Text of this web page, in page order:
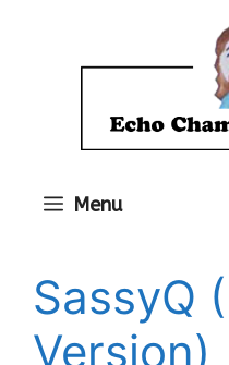
Menu
SassyQ
Version)